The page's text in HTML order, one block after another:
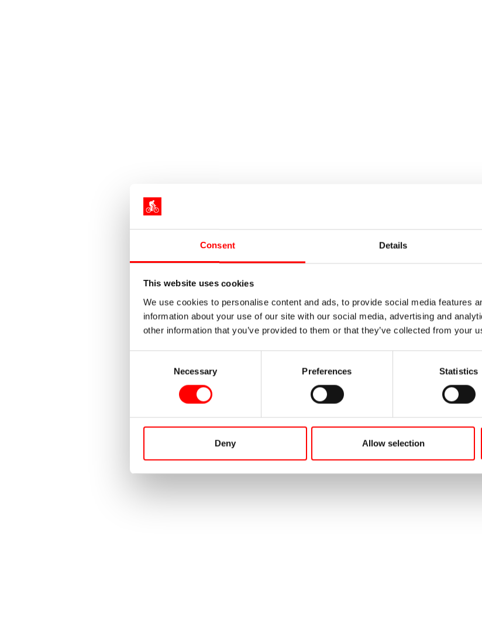
Consent Details
This website uses cookies
We use cookies to personalise content and ads, to provide social media features
information about your use of our site with our social media, advertising and
other information that you’ve provided to them or that they’ve collected from your
Necessary Preferences Statistics
Deny Allow selection